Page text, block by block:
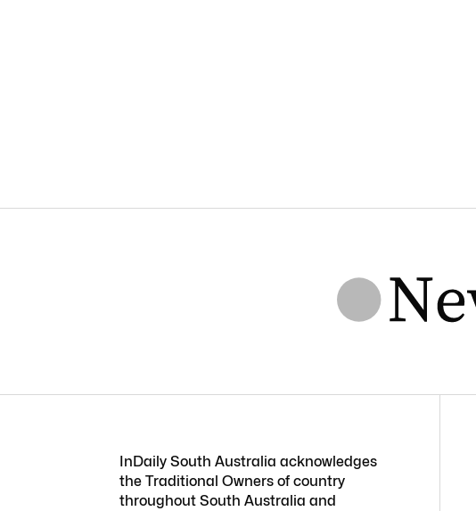
InDaily South Australia acknowledges
the Traditional Owners of country
throughout South Australia and